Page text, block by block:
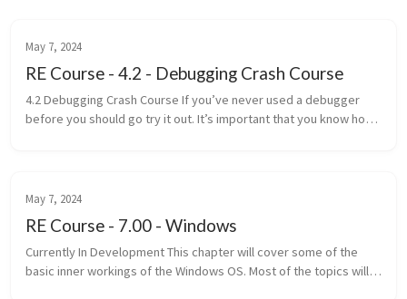
May 7, 2024
RE Course - 4.2 - Debugging Crash Course
4.2 Debugging Crash Course If you’ve never used a debugger
before you should go try it out. It’s important that you know how
May 7, 2024
RE Course - 7.00 - Windows
Currently In Development This chapter will cover some of the
basic inner workings of the Windows OS. Most of the topics will